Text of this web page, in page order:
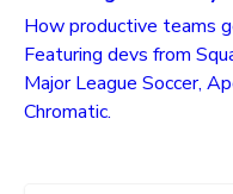
How productive teams
Featuring devs from
Major League Soccer,
Chromatic.